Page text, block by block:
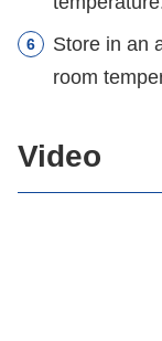
Store in an
room
Video